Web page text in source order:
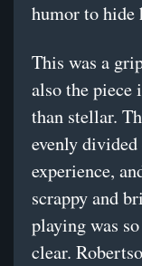
humor to
This was a
also the piece
than stellar.
evenly
experience,
scrappy and
playing was
clear.